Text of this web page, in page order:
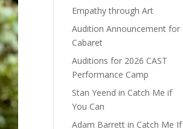
Empathy through Art
Audition Announcement for
Cabaret
Auditions for 2026 CAST
Performance Camp
Stan Yeend in Catch Me if
You Can
Adam Barrett in Catch Me If